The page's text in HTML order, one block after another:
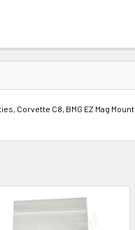
Corvette C8, BMG EZ Mag Mount